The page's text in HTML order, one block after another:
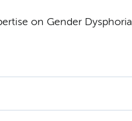
on Gender Dysphoria